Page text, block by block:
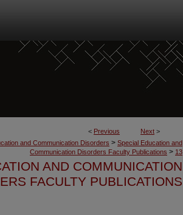
< Previous Next >
and Communication Disorders > Special Education and
Communication Disorders Faculty Publications > 13
AND COMMUNICATION
FACULTY PUBLICATIONS